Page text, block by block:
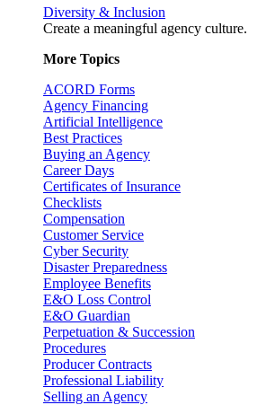
Diversity & Inclusion
Create a meaningful agency culture.
More Topics
ACORD Forms
Agency Financing
Artificial Intelligence
Best Practices
Buying an Agency
Career Days
Certificates of Insurance
Checklists
Compensation
Customer Service
Cyber Security
Disaster Preparedness
Employee Benefits
E&O Loss Control
E&O Guardian
Perpetuation & Succession
Procedures
Producer Contracts
Professional Liability
Selling an Agency